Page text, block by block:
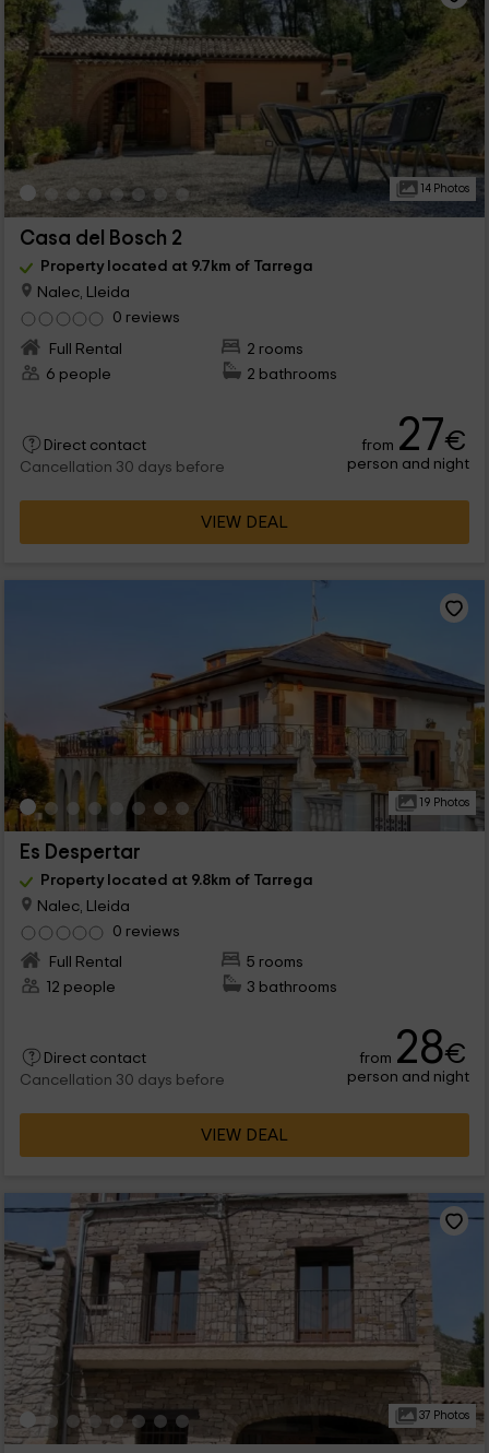
14 Photos
Casa del Bosch 2
Property located at 9.7km of Tarrega
Nalec, Lleida
0 reviews
Full Rental
2 rooms
6 people
2 bathrooms
Direct contact
Cancellation 30 days before
from 27€
person and night
VIEW DEAL
19 Photos
Es Despertar
Property located at 9.8km of Tarrega
Nalec, Lleida
0 reviews
Full Rental
5 rooms
12 people
3 bathrooms
Direct contact
Cancellation 30 days before
from 28€
person and night
VIEW DEAL
37 Photos